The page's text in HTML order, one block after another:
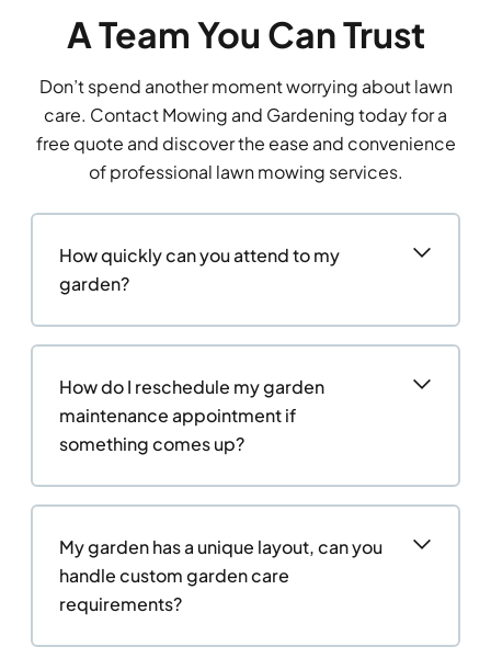
A Team You Can Trust
Don’t spend another moment worrying about lawn
care. Contact Mowing and Gardening today for a
free quote and discover the ease and convenience
of professional lawn mowing services.
How quickly can you attend to my
garden?
How do I reschedule my garden
maintenance appointment if
something comes up?
My garden has a unique layout, can you
handle custom garden care
requirements?